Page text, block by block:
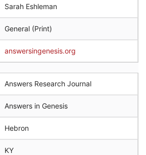
Sarah Eshleman
General (Print)
answersingenesis.org
Answers Research Journal
Answers in Genesis
Hebron
KY